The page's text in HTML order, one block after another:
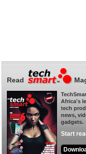
Read
Africa's
tech
news,
gadgets.
Start